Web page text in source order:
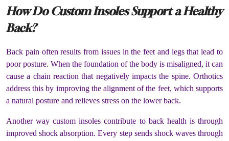
How Do Custom Insoles Support a Healthy
Back?
Back pain often results from issues in the feet and legs that lead to
poor posture. When the foundation of the body is misaligned, it can
cause a chain reaction that negatively impacts the spine. Orthotics
address this by improving the alignment of the feet, which supports
a natural posture and relieves stress on the lower back.
Another way custom insoles contribute to back health is through
improved shock absorption. Every step sends shock waves through